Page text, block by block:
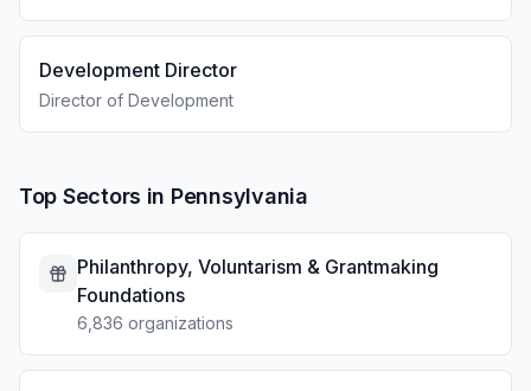
Development Director
Director of Development
Top Sectors in Pennsylvania
Philanthropy, Voluntarism & Grantmaking
Foundations
6,836 organizations